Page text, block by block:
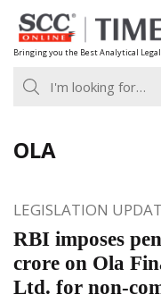
Skip
to
content
Bringing you the Best Analytical
OLA
LEGISLATION
RBI imposes
crore on Ola
Ltd. for non-